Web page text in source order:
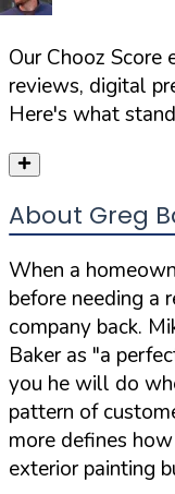
Our Chooz Score
reviews, digital
Here's what
About Greg
When a
before needing a
company back.
Baker as "a
you he will do
pattern of
more defines
exterior painting